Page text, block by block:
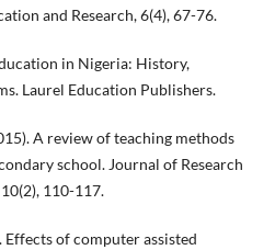
and Research, 6(4), 67-76.
in Nigeria: History,
Laurel Education Publishers.
A review of teaching methods
school. Journal of Research
110-117.
Effects of computer assisted